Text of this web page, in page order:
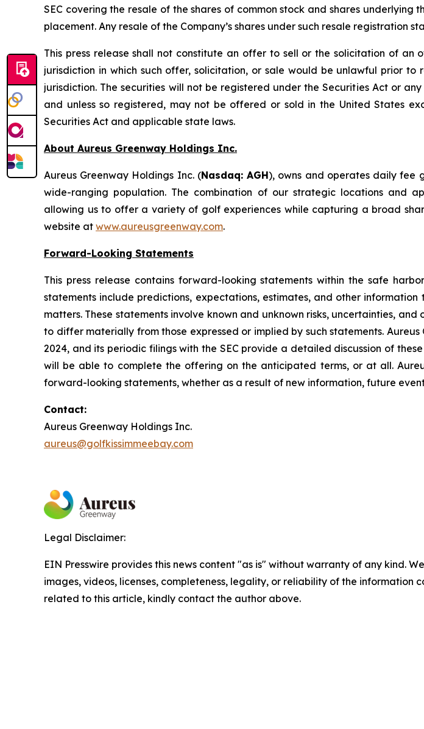
SEC covering the resale of the shares of common stock and shares
placement. Any resale of the Company’s shares under such resale registration
This press release shall not constitute an offer to sell or the solicitation of
jurisdiction in which such offer, solicitation, or sale would be unlawful prior
jurisdiction. The securities will not be registered under the Securities Act or
and unless so registered, may not be offered or sold in the United States
Securities Act and applicable state laws.
About Aureus Greenway Holdings Inc.
Aureus Greenway Holdings Inc. (Nasdaq: AGH), owns and operates daily fee
wide-ranging population. The combination of our strategic locations and
allowing us to offer a variety of golf experiences while capturing a broad
website at www.aureusgreenway.com.
Forward-Looking Statements
This press release contains forward-looking statements within the safe
statements include predictions, expectations, estimates, and other
matters. These statements involve known and unknown risks, uncertainties,
to differ materially from those expressed or implied by such statements.
2024, and its periodic filings with the SEC provide a detailed discussion of
will be able to complete the offering on the anticipated terms, or at all.
forward-looking statements, whether as a result of new information, future
Contact:
Aureus Greenway Holdings Inc.
aureus@golfkissimmeebay.com
Legal Disclaimer:
EIN Presswire provides this news content "as is" without warranty of any kind.
images, videos, licenses, completeness, legality, or reliability of the
related to this article, kindly contact the author above.